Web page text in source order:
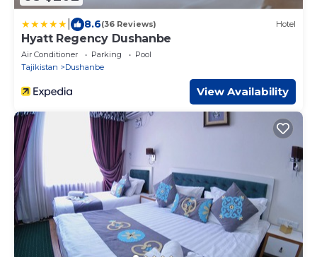
8.6(36 Reviews) Hotel
Hyatt Regency Dushanbe
Air Conditioner Parking
Pool
Tajikistan
Dushanbe
View Availability